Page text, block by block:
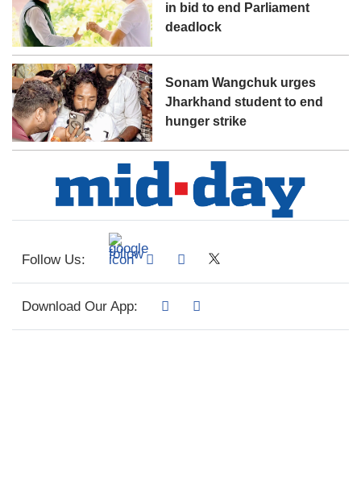
in bid to end Parliament
deadlock
Sonam Wangchuk urges
Jharkhand student to end
hunger strike
Follow Us:
Download Our App: